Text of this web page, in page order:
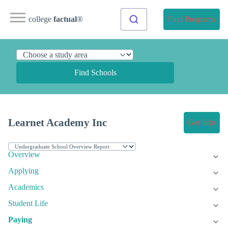
college factual® Find Programs
Find Schools
Learnet Academy Inc Get Info
Overview
Applying
Academics
Student Life
Paying